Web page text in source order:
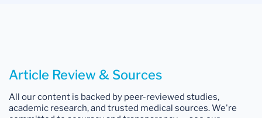
Article Review & Sources
All our content is backed by peer-reviewed studies,
academic research, and trusted medical sources. We're